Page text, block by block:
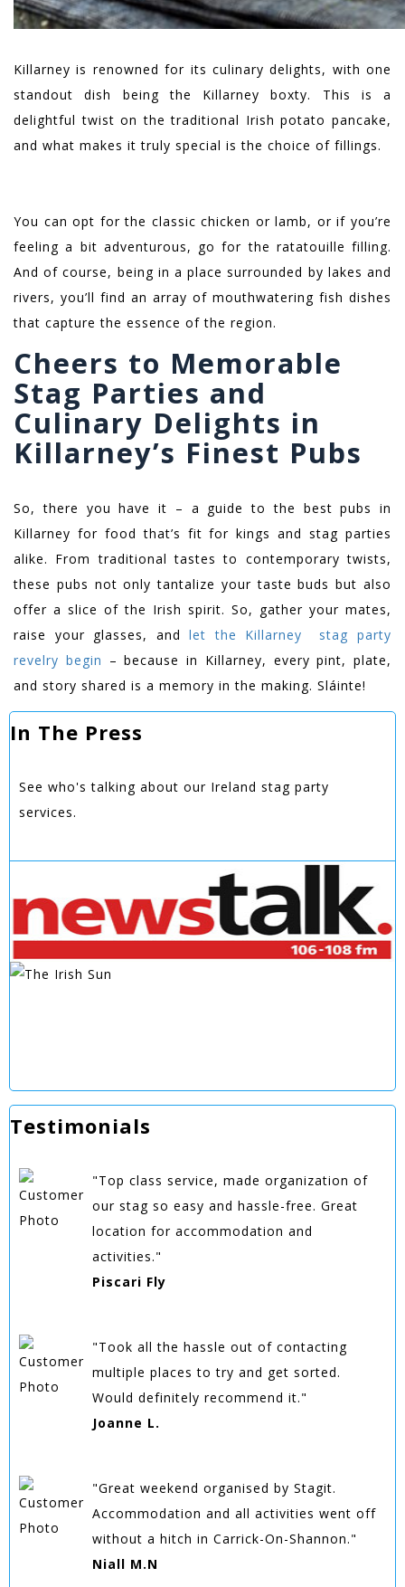
Killarney is renowned for its culinary delights, with one
standout dish being the Killarney boxty. This is a
delightful twist on the traditional Irish potato pancake,
and what makes it truly special is the choice of fillings.
You can opt for the classic chicken or lamb, or if you’re
feeling a bit adventurous, go for the ratatouille filling.
And of course, being in a place surrounded by lakes and
rivers, you’ll find an array of mouthwatering fish dishes
that capture the essence of the region.
Cheers to Memorable
Stag Parties and
Culinary Delights in
Killarney’s Finest Pubs
So, there you have it – a guide to the best pubs in
Killarney for food that’s fit for kings and stag parties
alike. From traditional tastes to contemporary twists,
these pubs not only tantalize your taste buds but also
offer a slice of the Irish spirit. So, gather your mates,
raise your glasses, and let the Killarney stag party
revelry begin – because in Killarney, every pint, plate,
and story shared is a memory in the making. Sláinte!
In The Press
See who's talking about our Ireland stag party
services.
Testimonials
"Top class service, made organization of
our stag so easy and hassle-free. Great
location for accommodation and
activities."
Piscari Fly
"Took all the hassle out of contacting
multiple places to try and get sorted.
Would definitely recommend it."
Joanne L.
"Great weekend organised by Stagit.
Accommodation and all activities went off
without a hitch in Carrick-On-Shannon."
Niall M.N